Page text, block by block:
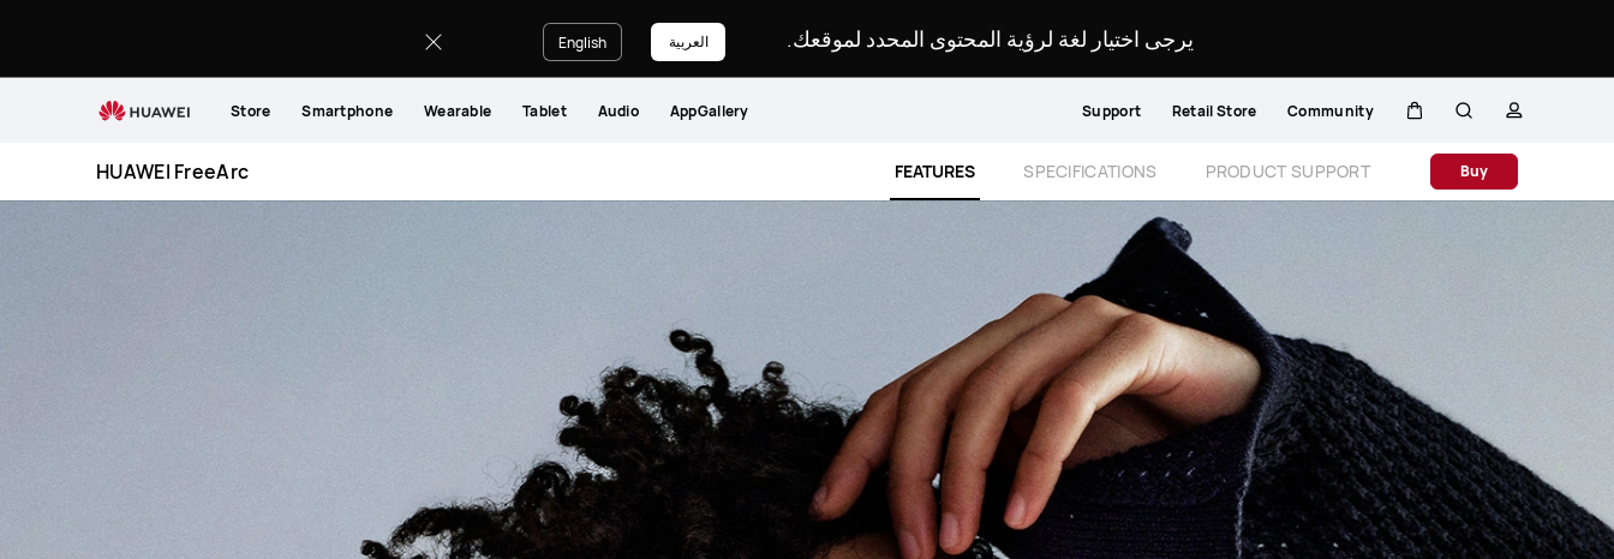
يرجى اختيار لغة لرؤية المحتوى المحدد لموقعك. English العربية
Store Smartphone Wearable Tablet Audio AppGallery Support Retail Store Community
HUAWEI FreeArc FEATURES SPECIFICATIONS PRODUCT SUPPORT Buy